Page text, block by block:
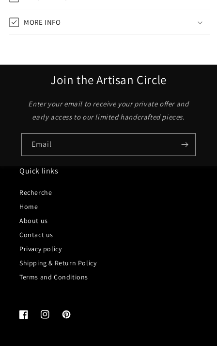
MORE INFO
Join the Artisan Circle
Enter your email to receive your private offer and
early access to our limited handcrafted pieces.
Email
Quick links
Recherche
Home
About us
Contact us
Privacy policy
Shipping & Return Policy
Terms and Conditions
FacebookInstagramPinterest